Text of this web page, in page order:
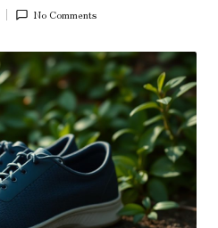
No Comments